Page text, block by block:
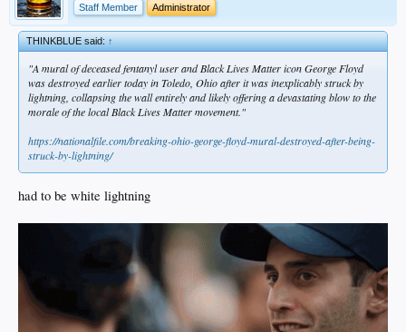
Staff Member
Administrator
THINKBLUE said:↑
"A mural of deceased fentanyl user and Black Lives Matter icon George Floyd
was destroyed earlier today in Toledo, Ohio after it was inexplicably struck by
lightning, collapsing the wall entirely and likely offering a devastating blow to the
morale of the local Black Lives Mattermovement."
https://nationalfile.com/breaking-ohio-george-floyd-mural-destroyed-after-being-
struck-by-lightning/
had to be white lightning